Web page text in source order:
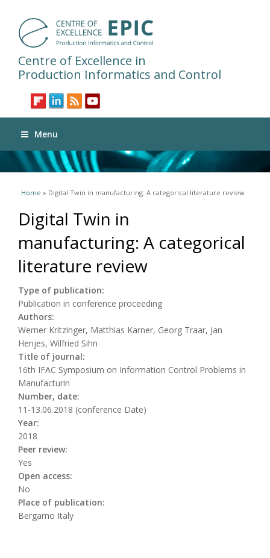
Centre of Excellence in
Production Informatics and Control
Menu
You are here
Home » Digital Twin in manufacturing: A categorical literature review
Digital Twin in
manufacturing: A categorical
literature review
Type of publication:
Publication in conference proceeding
Authors:
Werner Kritzinger, Matthias Karner, Georg Traar, Jan
Henjes, Wilfried Sihn
Title of journal:
16th IFAC Symposium on Information Control Problems in
Manufacturin
Number, date:
11-13.06.2018 (conference Date)
Year:
2018
Peer review:
Yes
Open access:
No
Place of publication:
Bergamo Italy